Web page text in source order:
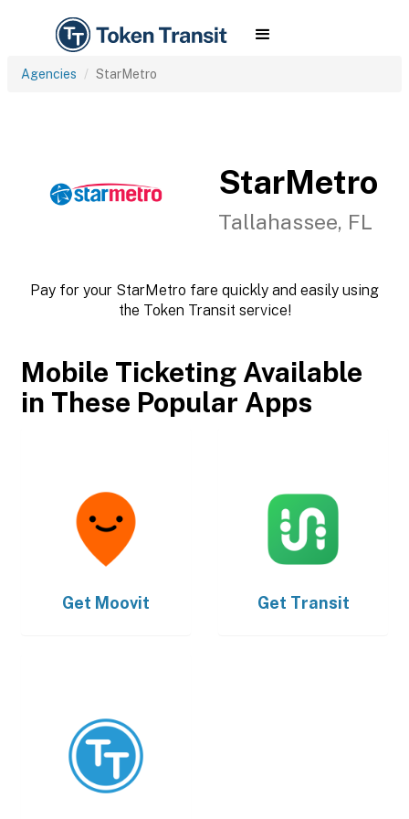
Agencies StarMetro
StarMetro
Tallahassee, FL
Pay for your StarMetro fare quickly and easily using
the Token Transit service!
Mobile Ticketing Available
in These Popular Apps
Get Moovit Get Transit